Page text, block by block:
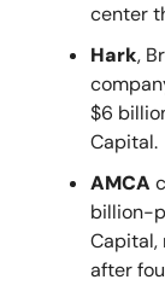
center
Hark,
$6
Capital.
AMCA
billion-
Capital,
after